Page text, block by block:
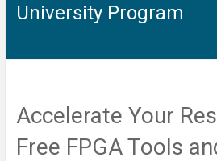
University Program
Accelerate Your
Free FPGA Tools